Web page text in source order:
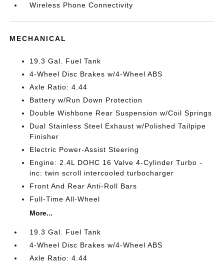
Wireless Phone Connectivity
MECHANICAL
19.3 Gal. Fuel Tank
4-Wheel Disc Brakes w/4-Wheel ABS
Axle Ratio: 4.44
Battery w/Run Down Protection
Double Wishbone Rear Suspension w/Coil Springs
Dual Stainless Steel Exhaust w/Polished Tailpipe
Finisher
Electric Power-Assist Steering
Engine: 2.4L DOHC 16 Valve 4-Cylinder Turbo -
inc: twin scroll intercooled turbocharger
Front And Rear Anti-Roll Bars
Full-Time All-Wheel
More...
19.3 Gal. Fuel Tank
4-Wheel Disc Brakes w/4-Wheel ABS
Axle Ratio: 4.44